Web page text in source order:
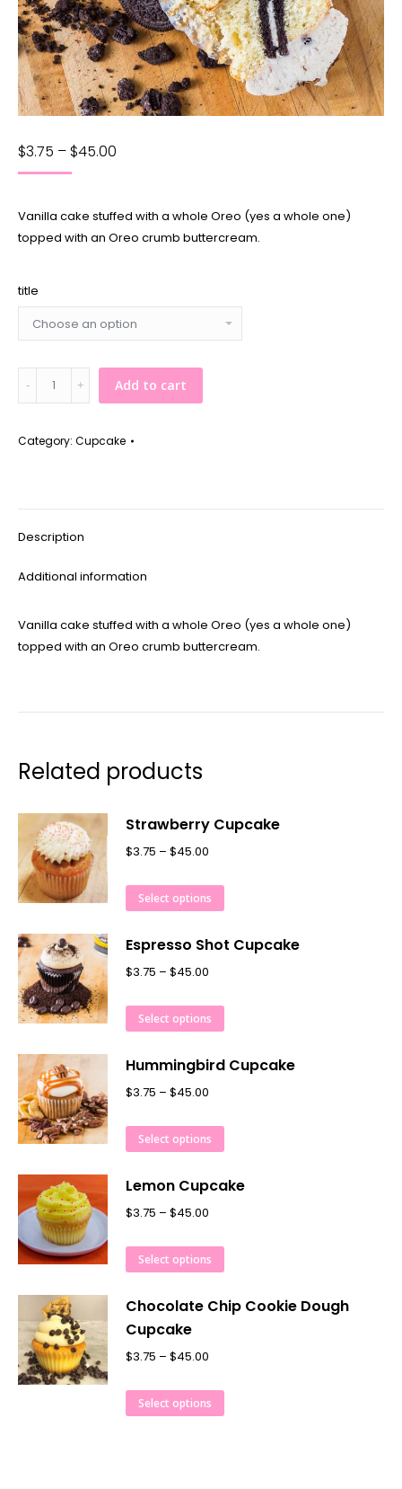
$3.75 – $45.00
Vanilla cake stuffed with a whole Oreo (yes a whole one)
topped with an Oreo crumb buttercream.
title
Cookies'n'Cream
Cupcake
Add to cart
Category: Cupcake
Description
Additional information
Vanilla cake stuffed with a whole Oreo (yes a whole one)
topped with an Oreo crumb buttercream.
Related products
Strawberry Cupcake
$3.75 – $45.00
Select options
Espresso Shot Cupcake
$3.75 – $45.00
Select options
Hummingbird Cupcake
$3.75 – $45.00
Select options
Lemon Cupcake
$3.75 – $45.00
Select options
Chocolate Chip Cookie Dough
Cupcake
$3.75 – $45.00
Select options